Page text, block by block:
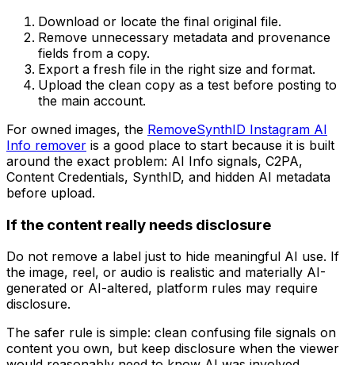
Download or locate the final original file.
Remove unnecessary metadata and provenance
fields from a copy.
Export a fresh file in the right size and format.
Upload the clean copy as a test before posting to
the main account.
For owned images, the RemoveSynthID Instagram AI
Info remover is a good place to start because it is built
around the exact problem: AI Info signals, C2PA,
Content Credentials, SynthID, and hidden AI metadata
before upload.
If the content really needs disclosure
Do not remove a label just to hide meaningful AI use. If
the image, reel, or audio is realistic and materially AI-
generated or AI-altered, platform rules may require
disclosure.
The safer rule is simple: clean confusing file signals on
content you own, but keep disclosure when the viewer